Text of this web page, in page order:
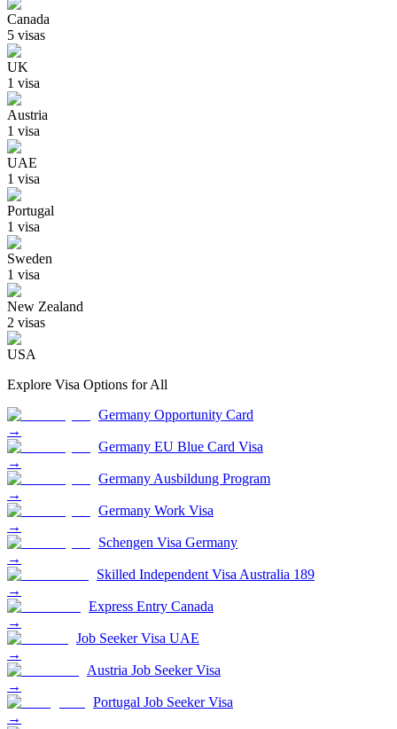
Canada
5 visas
UK
1 visa
Austria
1 visa
UAE
1 visa
Portugal
1 visa
Sweden
1 visa
New Zealand
2 visas
USA
Explore Visa Options for All
Germany Opportunity Card
→
Germany EU Blue Card Visa
→
Germany Ausbildung Program
→
Germany Work Visa
→
Schengen Visa Germany
→
Skilled Independent Visa Australia 189
→
Express Entry Canada
→
Job Seeker Visa UAE
→
Austria Job Seeker Visa
→
Portugal Job Seeker Visa
→